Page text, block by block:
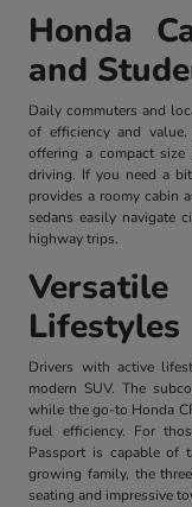
Honda
and
Daily commuters and
of efficiency and
offering a compact
driving. If you need a
provides a roomy cabin
sedans easily navigate
highway trips.
Lifestyles
Drivers with active
modern SUV. The
while the go-to Honda
fuel efficiency. For
Passport is capable of
growing family, the
seating and impressive